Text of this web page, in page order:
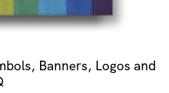
Banners, Logos and